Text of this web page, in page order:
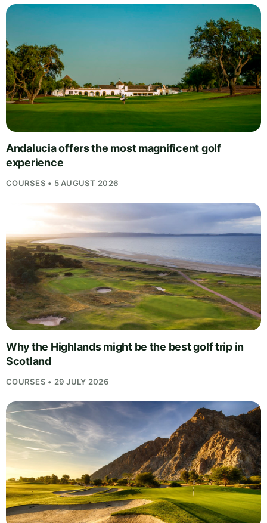
Andalucia offers the most magnificent golf
experience
COURSES • 5 AUGUST 2026
Why the Highlands might be the best golf trip in
Scotland
COURSES • 29 JULY 2026